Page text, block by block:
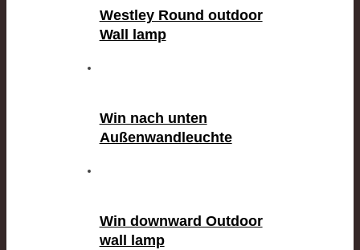
Westley Round outdoor
Wall lamp
Win nach unten
Außenwandleuchte
Win downward Outdoor
wall lamp